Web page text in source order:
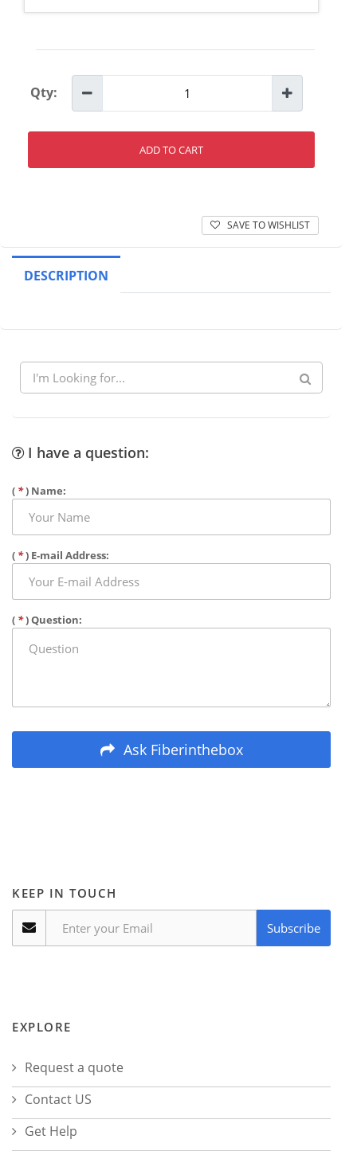
Qty:
ADD TO CART
SAVE TO WISHLIST
DESCRIPTION
I have a question:
( *) Name:
( *) E-mail Address:
( *) Question:
Ask Fiberinthebox
KEEP IN TOUCH
Subscribe
EXPLORE
Request a quote
Contact US
Get Help